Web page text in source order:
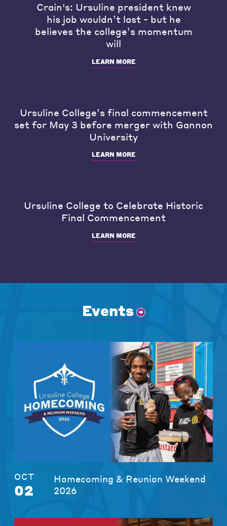
Crain's: Ursuline president knew
his job wouldn’t last - but he
believes the college’s momentum
will
LEARN MORE
Ursuline College’s final commencement
set for May 3 before merger with Gannon
University
LEARN MORE
Ursuline College to Celebrate Historic
Final Commencement
LEARN MORE
Events
OCT
02
Homecoming & Reunion Weekend
2026